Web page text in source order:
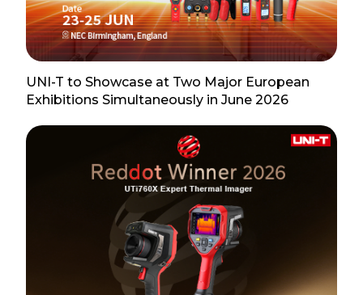
UNI-T to Showcase at Two Major European
Exhibitions Simultaneously in June 2026